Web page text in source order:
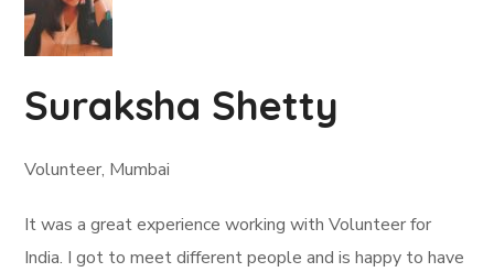
Suraksha Shetty
Volunteer, Mumbai
It was a great experience working with Volunteer for
India. I got to meet different people and is happy to have